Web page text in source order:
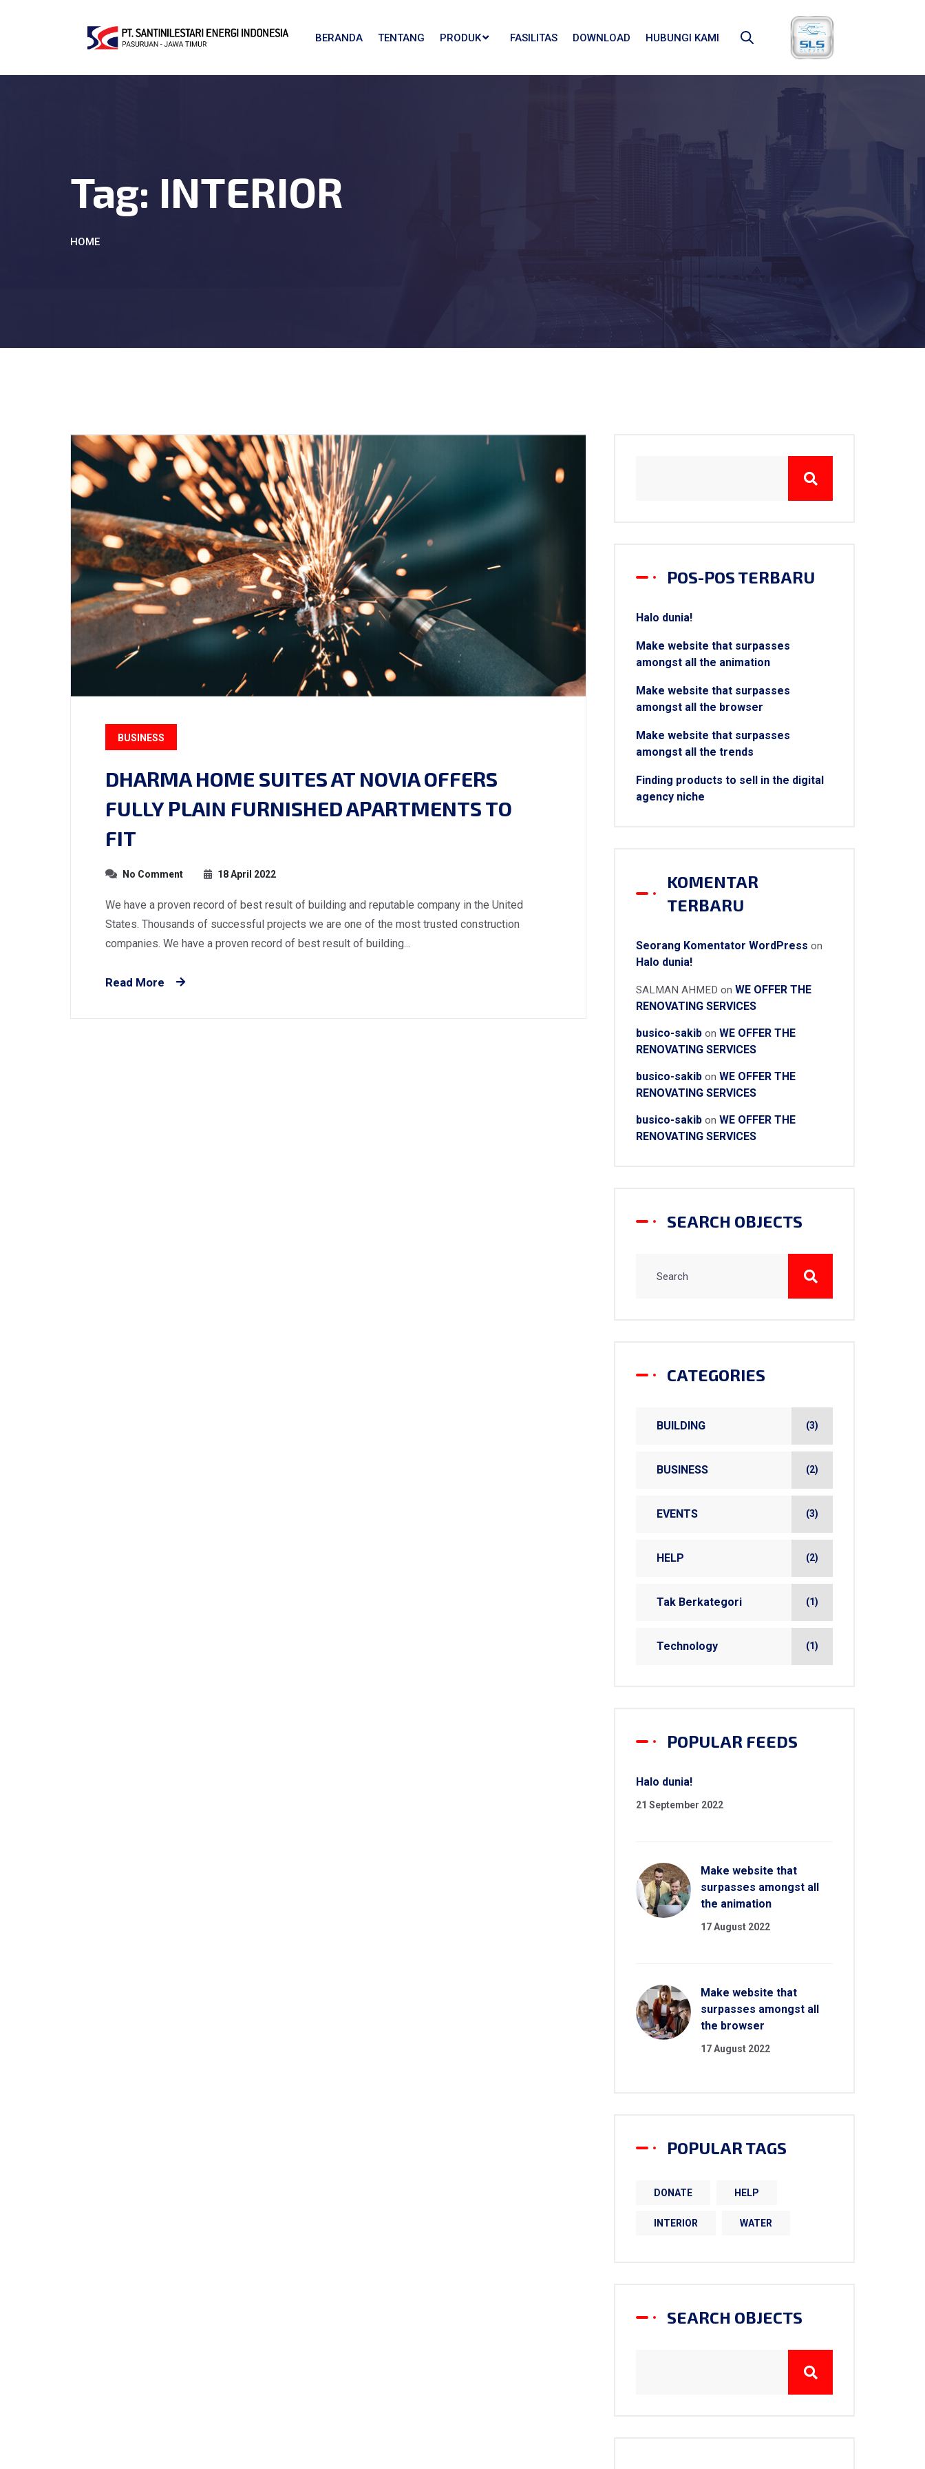
BERANDA TENTANG PRODUK FASILITAS DOWNLOAD HUBUNGI KAMI
Tag: INTERIOR
HOME
BUSINESS
DHARMA HOME SUITES AT NOVIA OFFERS
FULLY PLAIN FURNISHED APARTMENTS TO
FIT
No Comment 18 April 2022
We have a proven record of best result of building and reputable company in the United
States. Thousands of successful projects we are one of the most trusted construction
companies. We have a proven record of best result of building...
Read More
POS-POS TERBARU
Halo dunia!
Make website that surpasses
amongst all the animation
Make website that surpasses
amongst all the browser
Make website that surpasses
amongst all the trends
Finding products to sell in the digital
agency niche
KOMENTAR
TERBARU
Seorang Komentator WordPress on
Halo dunia!
SALMAN AHMED on WE OFFER THE
RENOVATING SERVICES
busico-sakib on WE OFFER THE
RENOVATING SERVICES
busico-sakib on WE OFFER THE
RENOVATING SERVICES
busico-sakib on WE OFFER THE
RENOVATING SERVICES
SEARCH OBJECTS
CATEGORIES
BUILDING (3)
BUSINESS (2)
EVENTS (3)
HELP (2)
Tak Berkategori (1)
Technology (1)
POPULAR FEEDS
Halo dunia!
21 September 2022
Make website that
surpasses amongst all
the animation
17 August 2022
Make website that
surpasses amongst all
the browser
17 August 2022
POPULAR TAGS
DONATE HELP
INTERIOR WATER
SEARCH OBJECTS